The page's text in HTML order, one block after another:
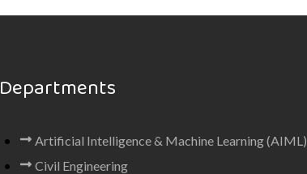
Departments
Artificial Intelligence & Machine Learning (AIML)
Civil Engineering